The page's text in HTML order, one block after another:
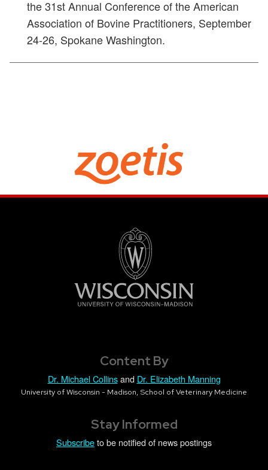
the 31st Annual Conference of the American
Association of Bovine Practitioners, September
24-26, Spokane Washington.
Content By
Dr. Michael Collinsand Dr. Elizabeth Manning
University of Wisconsin - Madison, School of Veterinary Medicine
Stay Informed
Subscribeto be notified of news postings